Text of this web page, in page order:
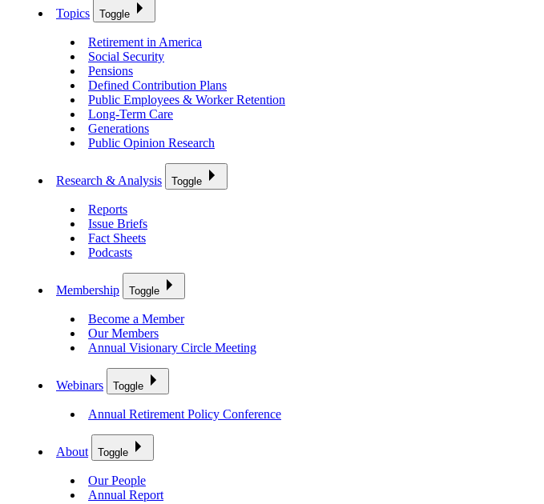
Topics
Toggle
Retirement in America
Social Security
Pensions
Defined Contribution Plans
Public Employees & Worker Retention
Long-Term Care
Generations
Public Opinion Research
Research & Analysis Toggle
Reports
Issue Briefs
Fact Sheets
Podcasts
Membership Toggle
Become a Member
Our Members
Annual Visionary Circle Meeting
Webinars Toggle
Annual Retirement Policy Conference
About Toggle
Our People
Annual Report